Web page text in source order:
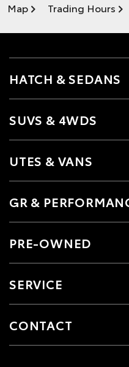
Map Trading Hours
HATCH & SEDANS
SUVS & 4WDS
UTES & VANS
GR &
PRE-OWNED
SERVICE
CONTACT